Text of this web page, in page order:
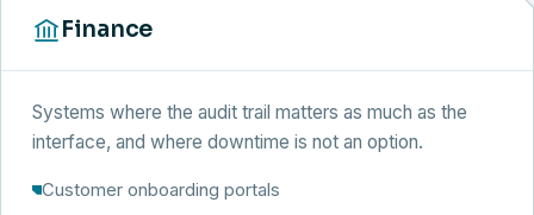
Finance
Systems where the audit trail matters as much as the
interface, and where downtime is not an option.
Customer onboarding portals